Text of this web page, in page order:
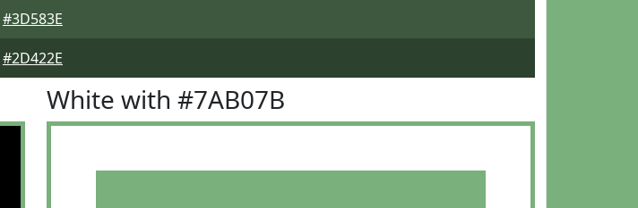
#3D583E
#2D422E
White with #7AB07B